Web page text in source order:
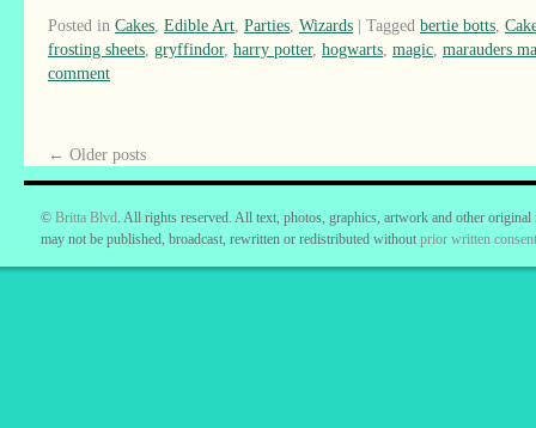
Posted in Cakes Edible Art Parties Wizards | Tagged bertie botts
frosting sheets gryffindor, harry potter, hogwarts magic marauders
comment
← Older posts
© Britta Blvd. All rights reserved. All text, photos, graphics, artwork and other
may not be published, broadcast, rewritten or redistributed without prior written